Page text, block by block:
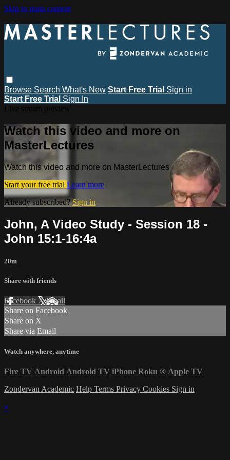
Skip to main content
Browse Search What's New Start Free Trial Sign in
Start Free Trial Sign In
Watch this video and more on
MasterLectures
Watch this video and more on MasterLectures
Start your free trial Learn more
Already subscribed?Sign in
John, A Video Study - Session 18 -
John 15:1-16:4a
20m
Share with friends
Facebook XEmail
Share on Facebook
Share on X
Share via Email
Watch anywhere, anytime
Fire TV Android Android TV iPhone Roku ® Apple TV
Zondervan Academic Help Terms Privacy Cookies Sign in
×